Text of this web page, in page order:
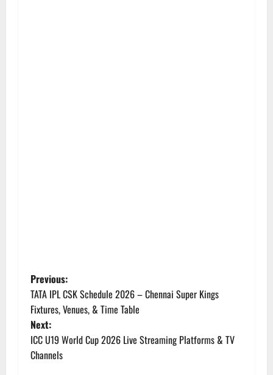
P
o
s
t
Previous:
TATA IPL CSK Schedule 2026 – Chennai Super Kings
Fixtures, Venues, & Time Table
Next:
ICC U19 World Cup 2026 Live Streaming Platforms & TV
Channels